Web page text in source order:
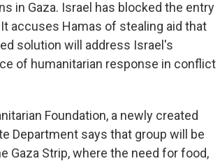
in Gaza. Israel has blocked the entry
accuses Hamas of stealing aid that
solution will address Israel's
of humanitarian response in conflict
Foundation, a newly created
Department says that group will be
Gaza Strip, where the need for food,